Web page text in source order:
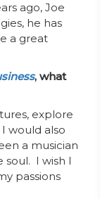
ago, Joe
he has
a great
, what
explore
would also
a musician
soul. I wish I
passions